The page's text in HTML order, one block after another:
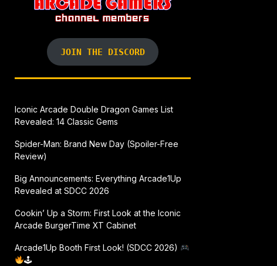
JOIN THE DISCORD
Iconic Arcade Double Dragon Games List
Revealed: 14 Classic Gems
Spider-Man: Brand New Day (Spoiler-Free
Review)
Big Announcements: Everything Arcade1Up
Revealed at SDCC 2026
Cookin’ Up a Storm: First Look at the Iconic
Arcade BurgerTime XT Cabinet
Arcade1Up Booth First Look! (SDCC 2026)
🕹